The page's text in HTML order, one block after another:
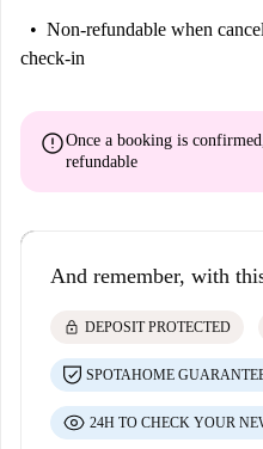
Non-refundable when
check-in
errorOnce a booking is
refundable
And remember, with
lock DEPOSIT PROTECTED
SPOTAHOME
24H TO CHECK YOUR